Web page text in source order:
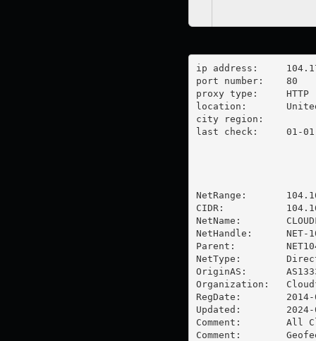
ip address:	104.17.133.180
port number:	80
proxy type:	HTTP
location:  	United States
city region:
last check:	01-01-1970
NetRange:
CIDR:
NetName:
NetHandle:      NET-
Parent:
NetType:
OriginAS:
Organization:
RegDate:        2014-
Updated:        2024-
Comment:        All
Comment: